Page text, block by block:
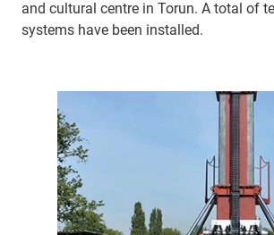
and cultural centre in Torun. A total of
systems have been installed.